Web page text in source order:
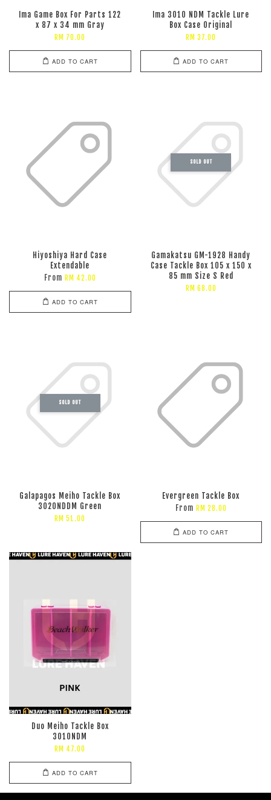
Ima Game Box For Parts 122
x 87 x 34 mm Gray
RM 70.00
ADD TO CART
Ima 3010 NDM Tackle Lure
Box Case Original
RM 37.00
ADD TO CART
Hiyoshiya Hard Case
Extendable
From RM 42.00
ADD TO CART
SOLD OUT
Gamakatsu GM-1928 Handy
Case Tackle Box 105 x 150 x
85 mm Size S Red
RM 68.00
SOLD OUT
Galapagos Meiho Tackle Box
3020NDDM Green
RM 51.00
Evergreen Tackle Box
From RM 28.00
ADD TO CART
Duo Meiho Tackle Box
3010NDM
RM 47.00
ADD TO CART